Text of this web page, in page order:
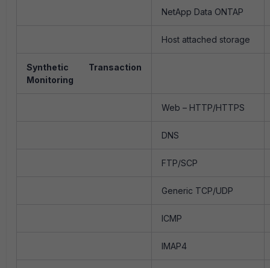
NetApp Data ONTAP
Host attached storage
Synthetic Transaction
Monitoring
Web – HTTP/HTTPS
DNS
FTP/SCP
Generic TCP/UDP
ICMP
IMAP4